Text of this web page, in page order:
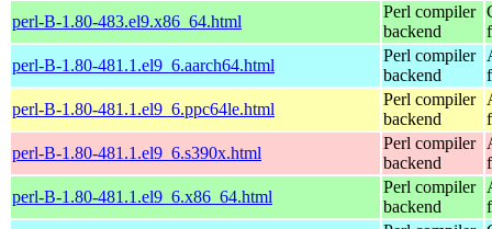
perl-B-1.80-483.el9.x86_64.html
Perl compiler
backend
perl-B-1.80-481.1.el9_6.aarch64.html
Perl compiler
backend
perl-B-1.80-481.1.el9_6.ppc64le.html
Perl compiler
backend
perl-B-1.80-481.1.el9_6.s390x.html
Perl compiler
backend
perl-B-1.80-481.1.el9_6.x86_64.html
Perl compiler
backend